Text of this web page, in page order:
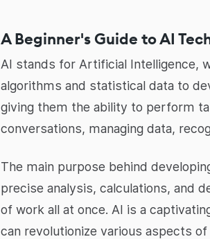
A Beginner's Guide to AI
AI stands for Artificial Intelligence,
algorithms and statistical data to
giving them the ability to perform
conversations, managing data,
The main purpose behind
precise analysis, calculations, and
of work all at once. AI is a
can revolutionize various aspects